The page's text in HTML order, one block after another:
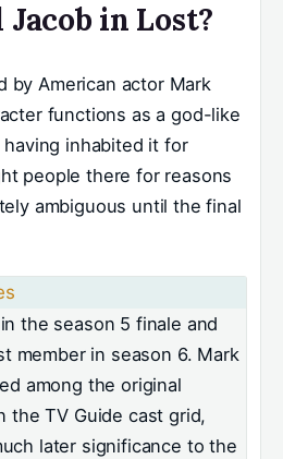
in Lost?
by American actor Mark
functions as a god-like
inhabited it for
people there for reasons
ambiguous until the final
the season 5 finale and
member in season 6. Mark
among the original
the TV Guide cast grid,
later significance to the